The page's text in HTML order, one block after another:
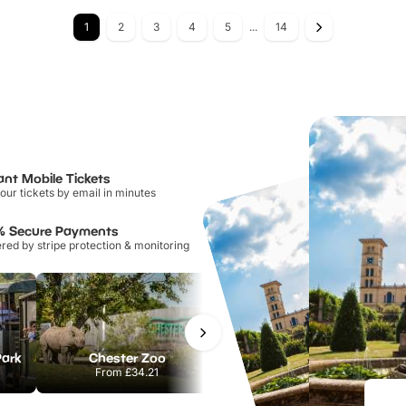
1 2 3 4 5 ... 14
Mobile Tickets
tickets by email in minutes
Secure Payments
by stripe protection & monitoring
Chester Zoo
From£34.21
National Forest Adventure Farm
From£17.45